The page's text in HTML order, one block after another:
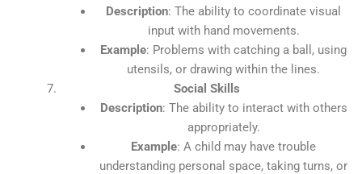
Description: The ability to coordinate visual
input with hand movements.
Example: Problems with catching a ball, using
utensils, or drawing within the lines.
Social Skills
Description: The ability to interact with others
appropriately.
Example: A child may have trouble
understanding personal space, taking turns, or